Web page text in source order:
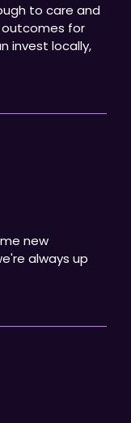
to care and
for
invest locally,
new
always up